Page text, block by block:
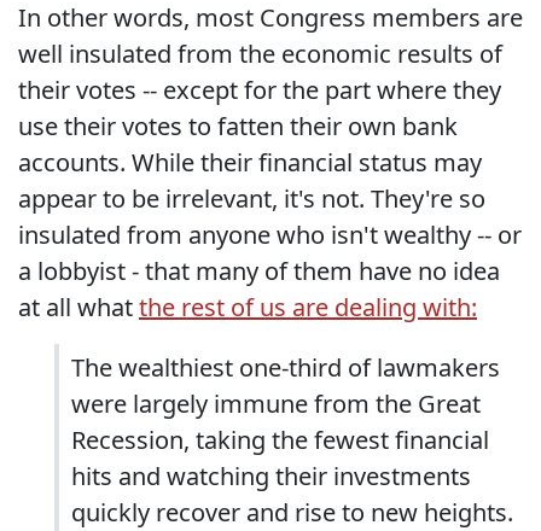
In other words, most Congress members are
well insulated from the economic results of
their votes -- except for the part where they
use their votes to fatten their own bank
accounts. While their financial status may
appear to be irrelevant, it's not. They're so
insulated from anyone who isn't wealthy -- or
a lobbyist - that many of them have no idea
at all whatthe rest of us are dealing with:
The wealthiest one-third of lawmakers
were largely immune from the Great
Recession, taking the fewest financial
hits and watching their investments
quickly recover and rise to new heights.